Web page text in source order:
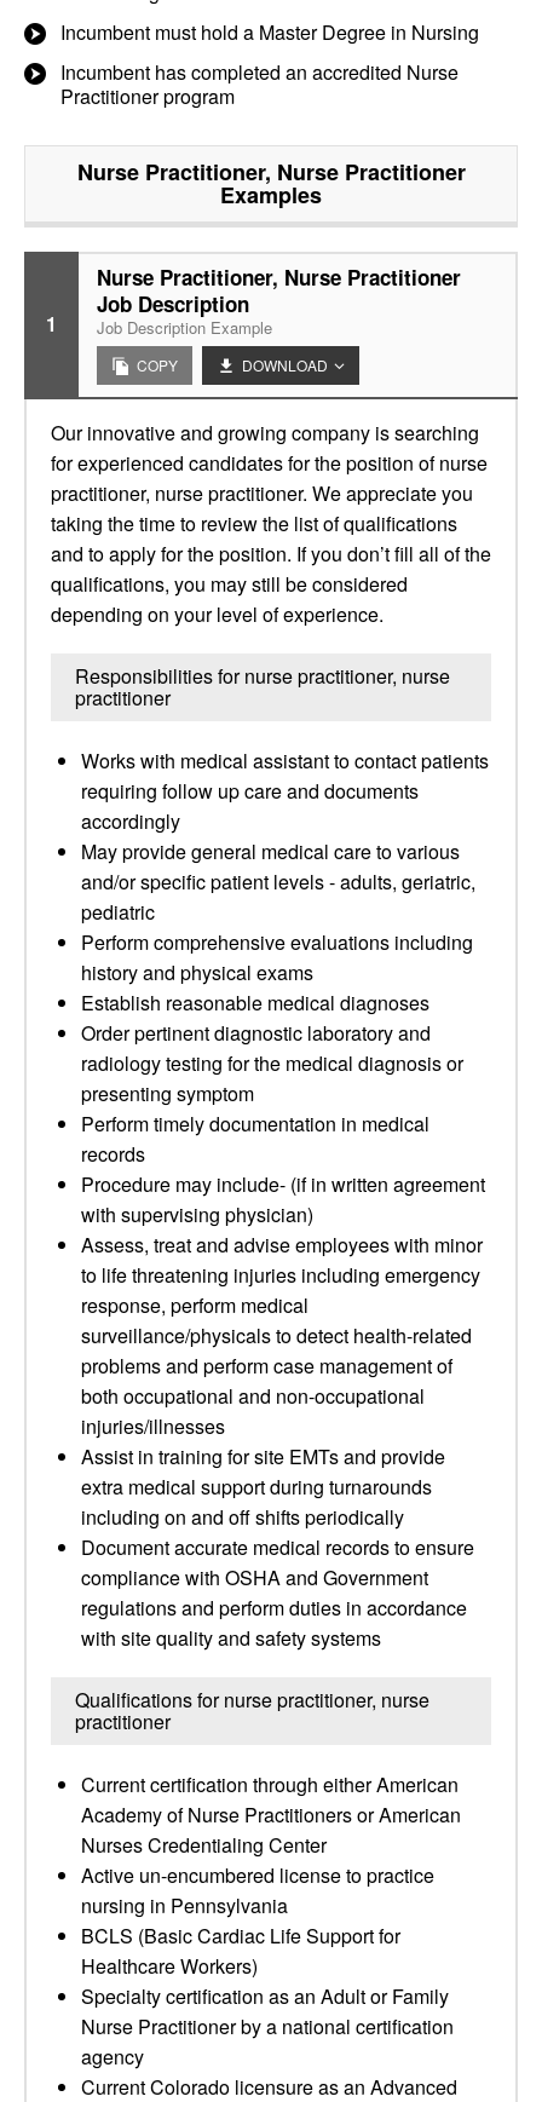
Incumbent must hold a Master Degree in Nursing
Incumbent has completed an accredited Nurse
Practitioner program
Nurse Practitioner, Nurse Practitioner
Examples
1
Nurse Practitioner, Nurse Practitioner
Job Description
Job Description Example
COPY DOWNLOAD
Our innovative and growing company is searching
for experienced candidates for the position of nurse
practitioner, nurse practitioner. We appreciate you
taking the time to review the list of qualifications
and to apply for the position. If you don’t fill all of the
qualifications, you may still be considered
depending on your level of experience.
Responsibilities for nurse practitioner, nurse
practitioner
Works with medical assistant to contact patients
requiring follow up care and documents
accordingly
May provide general medical care to various
and/or specific patient levels - adults, geriatric,
pediatric
Perform comprehensive evaluations including
history and physical exams
Establish reasonable medical diagnoses
Order pertinent diagnostic laboratory and
radiology testing for the medical diagnosis or
presenting symptom
Perform timely documentation in medical
records
Procedure may include- (if in written agreement
with supervising physician)
Assess, treat and advise employees with minor
to life threatening injuries including emergency
response, perform medical
surveillance/physicals to detect health-related
problems and perform case management of
both occupational and non-occupational
injuries/illnesses
Assist in training for site EMTs and provide
extra medical support during turnarounds
including on and off shifts periodically
Document accurate medical records to ensure
compliance with OSHA and Government
regulations and perform duties in accordance
with site quality and safety systems
Qualifications for nurse practitioner, nurse
practitioner
Current certification through either American
Academy of Nurse Practitioners or American
Nurses Credentialing Center
Active un-encumbered license to practice
nursing in Pennsylvania
BCLS (Basic Cardiac Life Support for
Healthcare Workers)
Specialty certification as an Adult or Family
Nurse Practitioner by a national certification
agency
Current Colorado licensure as an Advanced